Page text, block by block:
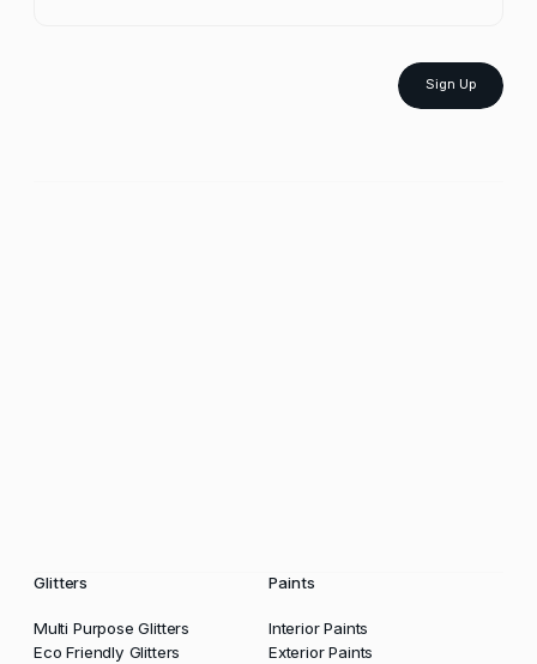
Sign Up
Glitters
Multi Purpose Glitters
Eco Friendly Glitters
Paints
Interior Paints
Exterior Paints